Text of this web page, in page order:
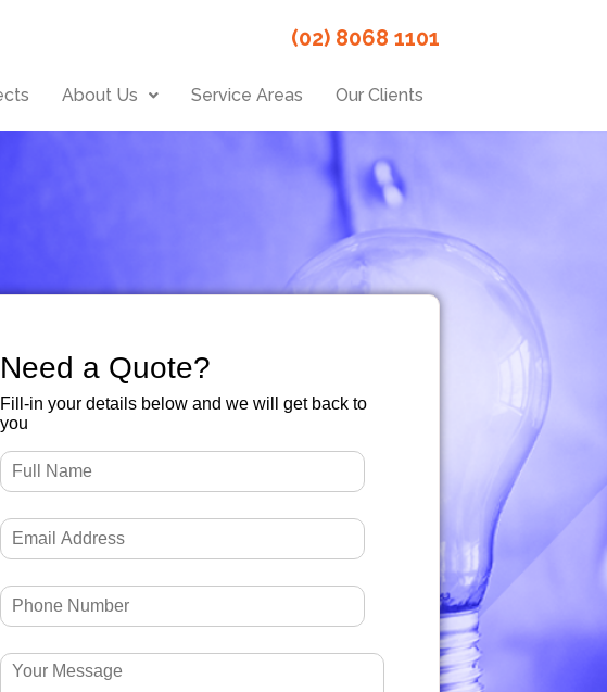
(02) 8068 1101
About Us Service Areas Our Clients
Need a Quote?
Fill-in your details below and we will get back to
you